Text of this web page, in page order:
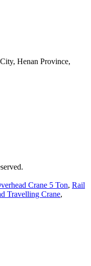
Henan Province,
Crane 5 Ton, Rail
Travelling Crane,